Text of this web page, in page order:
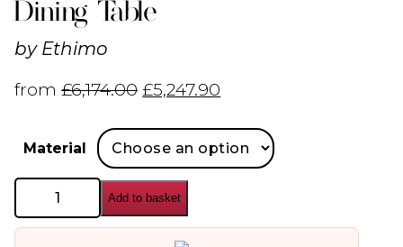
Dining Table
by Ethimo
from£6,174.00 £5,247.90
Material
Ethimo
Costes
Rectangular
Dining
Add to basket